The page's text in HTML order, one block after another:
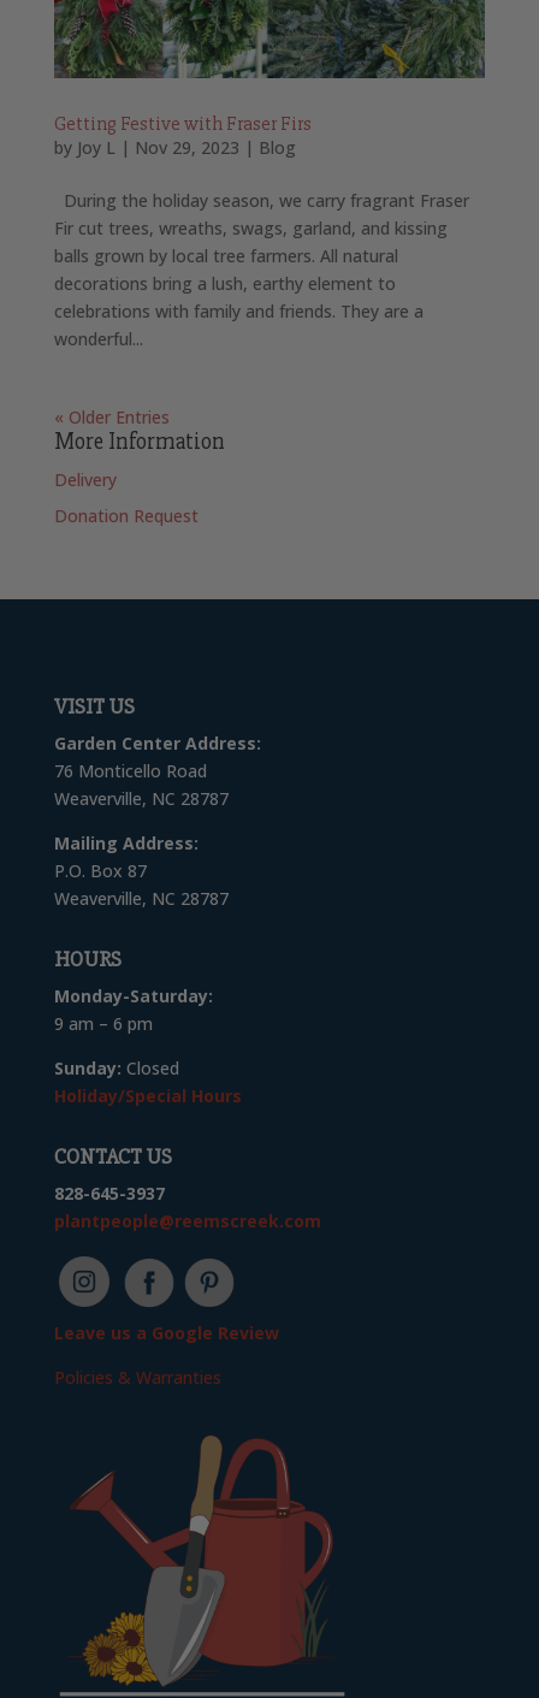
Getting Festive with Fraser Firs
by Joy L| Nov 29, 2023 | Blog
During the holiday season, we carry fragrant Fraser
Fir cut trees, wreaths, swags, garland, and kissing
balls grown by local tree farmers. All natural
decorations bring a lush, earthy element to
celebrations with family and friends. They are a
wonderful...
« Older Entries
More Information
Delivery
Donation Request
VISIT US
Garden Center Address:
76 Monticello Road
Weaverville, NC 28787
Mailing Address:
P.O. Box 87
Weaverville, NC 28787
HOURS
Monday-Saturday:
9 am – 6 pm
Sunday: Closed
Holiday/Special Hours
CONTACT US
828-645-3937
plantpeople@reemscreek.com
Leave us a Google Review
Policies & Warranties